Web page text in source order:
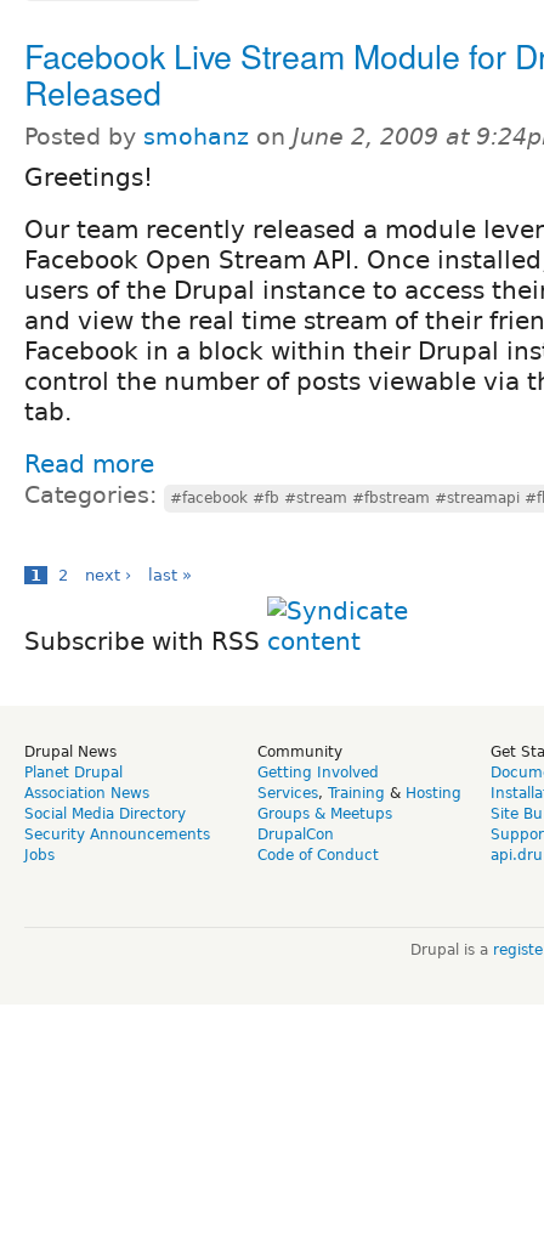
Facebook Live Stream Module for
Released
Posted by smohanz on June 2, 2009 at
Greetings!
Our team recently released a module
Facebook Open Stream API. Once
users of the Drupal instance to access
and view the real time stream of their
Facebook in a block within their Drupal
control the number of posts viewable via
tab.
Read more
Categories: #facebook #fb #stream #fbstream #streamapi
1 2 next › last »
Subscribe with RSS
Drupal News
Planet Drupal
Association News
Social Media Directory
Security Announcements
Jobs
Community
Getting Involved
Services, Training & Hosting
Groups & Meetups
DrupalCon
Code of Conduct
Get
Site
Drupal is a